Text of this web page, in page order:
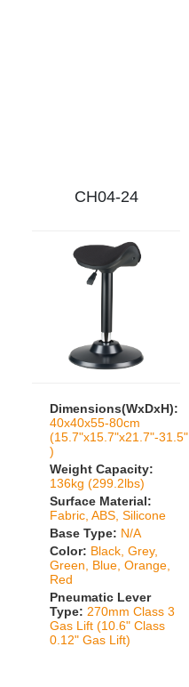
CH04-24
Dimensions(WxDxH):
40x40x55-80cm
(15.7"x15.7"x21.7"-31.5"
)
Weight Capacity:
136kg (299.2lbs)
Surface Material:
Fabric, ABS, Silicone
Base Type: N/A
Color: Black, Grey,
Green, Blue, Orange,
Red
Pneumatic Lever
Type: 270mm Class 3
Gas Lift (10.6" Class
0.12" Gas Lift)